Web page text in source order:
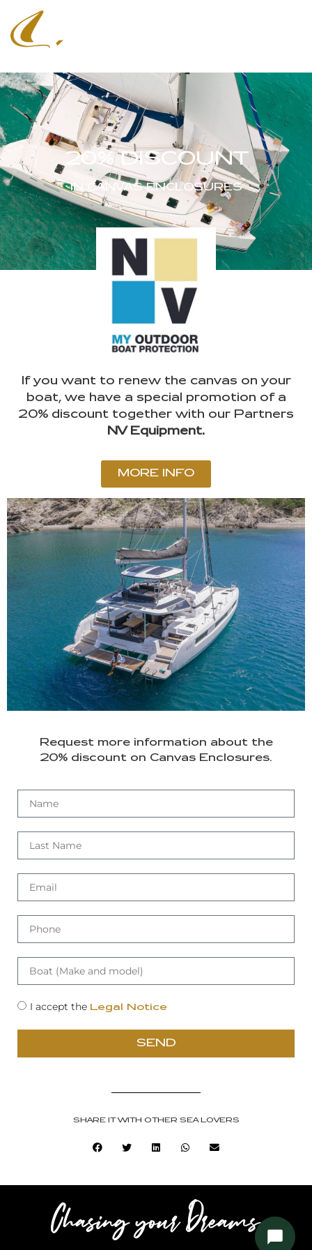
20% DISCOUNT
IN CANVAS ENCLOSURES
If you want to renew the canvas on your
boat, we have a special promotion of a
20% discount together with our Partners
NV Equipment.
MORE INFO
Request more information about the
20% discount on Canvas Enclosures.
I accept the Legal Notice
SEND
SHARE IT WITH OTHER SEA LOVERS